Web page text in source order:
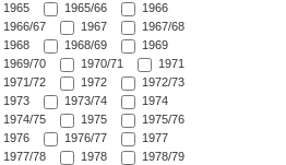
1965
1965/66
1966
1966/67
1967
1967/68
1968
1968/69
1969
1969/70
1970/71
1971
1971/72
1972
1972/73
1973
1973/74
1974
1974/75
1975
1975/76
1976
1976/77
1977
1977/78
1978
1978/79